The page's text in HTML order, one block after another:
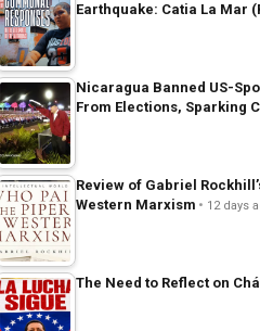
Earthquake: Catia La Mar
Nicaragua Banned US-
From Elections, Sparking
Review of Gabriel
Western Marxism
12 days
The Need to Reflect on